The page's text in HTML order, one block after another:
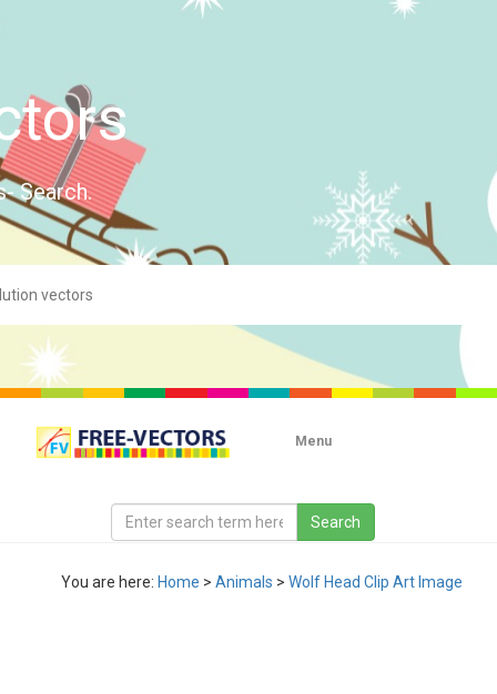
Search.
Menu
You are here: Home > Animals > Wolf Head Clip Art Image